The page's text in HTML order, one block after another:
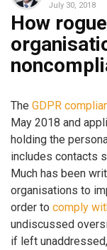
July 30, 2018
How
The GDPR
May 2018 and
holding the
includes contacts
Much has been
organisations to
order to comply
undiscussed
if left